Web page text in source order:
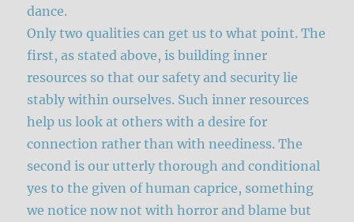
dance.
Only two qualities can get us to what point. The
first, as stated above, is building inner
resources so that our safety and security lie
stably within ourselves. Such inner resources
help us look at others with a desire for
connection rather than with neediness. The
second is our utterly thorough and conditional
yes to the given of human caprice, something
we notice now not with horror and blame but